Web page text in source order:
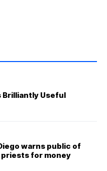
Brilliantly Useful
warns public of
priests for money